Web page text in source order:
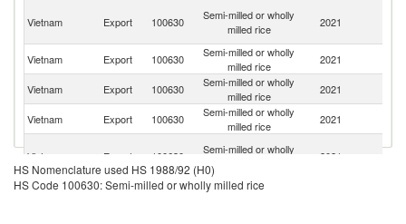
Vietnam Export 100630
Semi-milled or wholly
milled rice
2021
Vietnam
Export 100630
Semi-milled or wholly
milled rice
2021
Vietnam Export 100630
Semi-milled or wholly
milled rice
2021
Vietnam Export 100630
Semi-milled or wholly
milled rice
2021
Vietnam Export 100630
Semi-milled or wholly
2021
Vietnam
Export 100630
Semi-milled or wholly
HS Nomenclature used HS 1988/92 (H0)
HS Code 100630: Semi-milled or wholly milled rice